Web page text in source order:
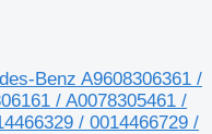
Benz A9608306361 /
/ A0078305461 /
/ 0014466729 /